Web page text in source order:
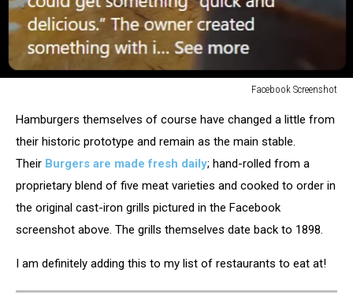
Facebook Screenshot
Screenshot
Hamburgers themselves of course have changed a little from
their historic prototype and remain as the main stable.
Their Burgers are made fresh daily; hand-rolled from a
proprietary blend of five meat varieties and cooked to order in
the original cast-iron grills pictured in the Facebook
screenshot above. The grills themselves date back to 1898.
I am definitely adding this to my list of restaurants to eat at!